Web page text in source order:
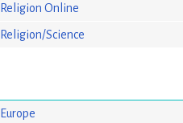
Religion Online
Religion/Science
Europe